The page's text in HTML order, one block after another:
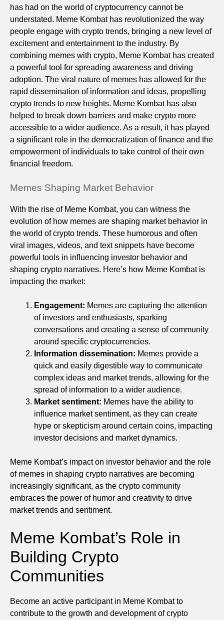
has had on the world of cryptocurrency cannot be
understated. Meme Kombat has revolutionized the way
people engage with crypto trends, bringing a new level of
excitement and entertainment to the industry. By
combining memes with crypto, Meme Kombat has created
a powerful tool for spreading awareness and driving
adoption. The viral nature of memes has allowed for the
rapid dissemination of information and ideas, propelling
crypto trends to new heights. Meme Kombat has also
helped to break down barriers and make crypto more
accessible to a wider audience. As a result, it has played
a significant role in the democratization of finance and the
empowerment of individuals to take control of their own
financial freedom.
Memes Shaping Market Behavior
With the rise of Meme Kombat, you can witness the
evolution of how memes are shaping market behavior in
the world of crypto trends. These humorous and often
viral images, videos, and text snippets have become
powerful tools in influencing investor behavior and
shaping crypto narratives. Here’s how Meme Kombat is
impacting the market:
Engagement: Memes are capturing the attention
of investors and enthusiasts, sparking
conversations and creating a sense of community
around specific cryptocurrencies.
Information dissemination: Memes provide a
quick and easily digestible way to communicate
complex ideas and market trends, allowing for the
spread of information to a wider audience.
Market sentiment: Memes have the ability to
influence market sentiment, as they can create
hype or skepticism around certain coins, impacting
investor decisions and market dynamics.
Meme Kombat’s impact on investor behavior and the role
of memes in shaping crypto narratives are becoming
increasingly significant, as the crypto community
embraces the power of humor and creativity to drive
market trends and sentiment.
Meme Kombat’s Role in
Building Crypto
Communities
Become an active participant in Meme Kombat to
contribute to the growth and development of crypto